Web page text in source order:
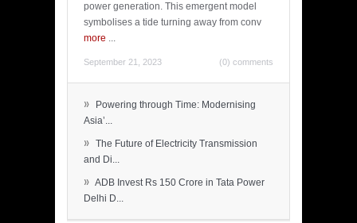
power generation. This emergent model
symbolises a tide turning away from conv
more ...
September 21, 2023 (0) comments
»
Powering through Time: Modernising
Asia’...
» The Future of Electricity Transmission
and Di...
» ADB Invest Rs 150 Crore in Tata Power
Delhi D...